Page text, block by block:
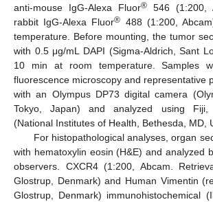
anti-mouse IgG-Alexa Fluor® 546 (1:200,
rabbit IgG-Alexa Fluor® 488 (1:200,
temperature. Before mounting, the tumor
with 0.5 μg/mL DAPI (Sigma-Aldrich, Sant
10 min at room temperature. Samples
fluorescence microscopy and representative
with an Olympus DP73 digital camera
Tokyo, Japan) and analyzed using Fiji,
(National Institutes of Health, Bethesda, MD,
For histopathological analyses, organ
with hematoxylin eosin (H&E) and analyzed
observers. CXCR4 (1:200, Abcam.
Glostrup, Denmark) and Human Vimentin
Glostrup, Denmark) immunohistochemical